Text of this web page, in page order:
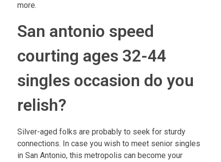
more.
San antonio speed
courting ages 32-44
singles occasion do you
relish?
Silver-aged folks are probably to seek for sturdy
connections. In case you wish to meet senior singles
in San Antonio, this metropolis can become your